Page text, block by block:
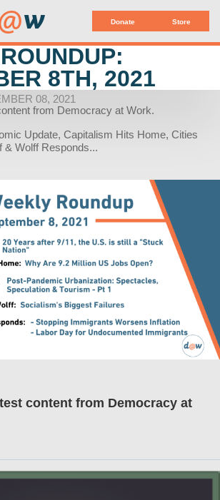
Donate Store
w
8TH, 2021
08, 2021
from Democracy at Work.
Update, Capitalism Hits Home, Cities
& Wolff Responds...
content from Democracy at